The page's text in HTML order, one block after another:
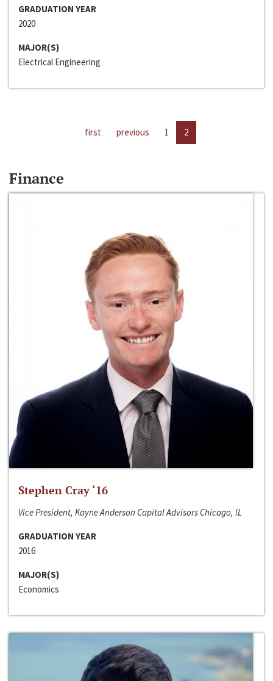
GRADUATION YEAR
2020
MAJOR(S)
Electrical Engineering
first previous 1 2
Finance
Stephen Cray ‘16
Vice President, Kayne Anderson Capital Advisors Chicago, IL
GRADUATION YEAR
2016
MAJOR(S)
Economics